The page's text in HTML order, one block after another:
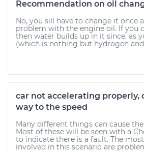
Recommendation on oil
No, you sill have to change it once
problem with the engine oil. If you
then water builds up in it since, as
(which is nothing but hydrogen
car not accelerating properly,
way to the speed
Many different things can cause
Most of these will be seen with a
to indicate there is a fault. The
involved in this scenario are